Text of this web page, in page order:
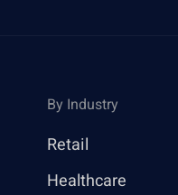
By Industry
Retail
Healthcare